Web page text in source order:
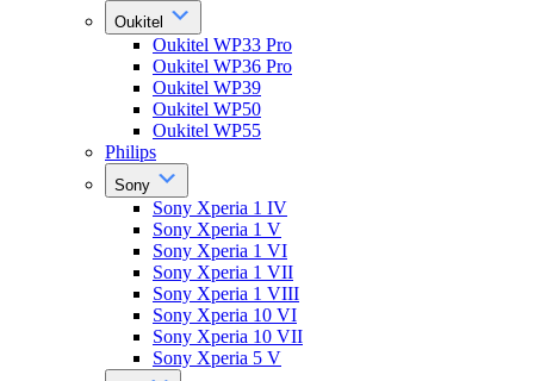
Oukitel
Oukitel WP33 Pro
Oukitel WP36 Pro
Oukitel WP39
Oukitel WP50
Oukitel WP55
Philips
Sony
Sony Xperia 1 IV
Sony Xperia 1 V
Sony Xperia 1 VI
Sony Xperia 1 VII
Sony Xperia 1 VIII
Sony Xperia 10 VI
Sony Xperia 10 VII
Sony Xperia 5 V